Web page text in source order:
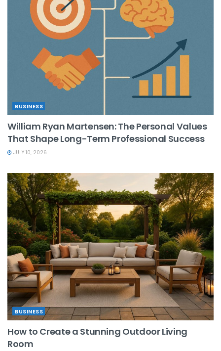
BUSINESS
William Ryan Martensen: The Personal Values
That Shape Long-Term Professional Success
JULY 10, 2026
BUSINESS
How to Create a Stunning Outdoor Living
Room